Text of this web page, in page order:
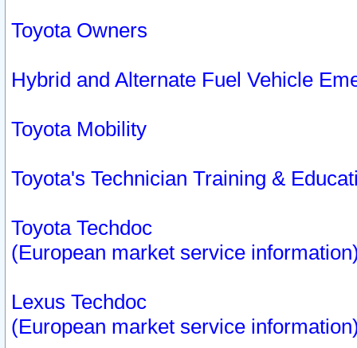
Toyota Owners
Hybrid and Alternate Fuel Vehicle
Toyota Mobility
Toyota's Technician Training &
Toyota Techdoc
(European market service
Lexus Techdoc
(European market service